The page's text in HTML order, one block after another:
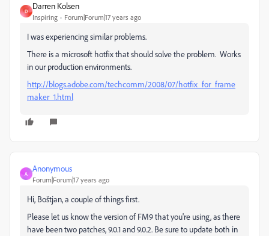
D
Darren Kolsen
Inspiring Forum|Forum|17 years ago
I was experiencing similar problems.
There is a microsoft hotfix that should solve the problem. Works
in our production environments.
http://blogs.adobe.com/techcomm/2008/07/hotfix_for_frame
maker_1.html
A
Anonymous
Forum|Forum|17 years ago
Hi, Boštjan, a couple of things first.
Please let us know the version of FM9 that you're using, as there
have been two patches, 9.0.1 and 9.0.2. Be sure to update both in